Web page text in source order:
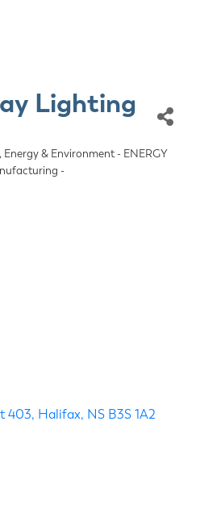
Lighting
Energy & Environment - ENERGY
-
403 Halifax NS B3S 1A2